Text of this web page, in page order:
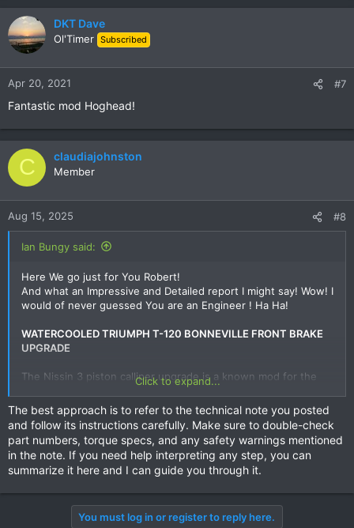
a
c
t
n
:
DKT Dave
Ol'Timer Subscribed
Apr 20, 2021 #7
Fantastic mod Hoghead!
C claudiajohnston
Member
Aug 15, 2025 #8
Ian Bungy said:
Here We go just for You Robert!
And what an Impressive and Detailed report I might say! Wow! I
would of never guessed You are an Engineer ! Ha Ha!
WATERCOOLED TRIUMPH T-120 BONNEVILLE FRONT BRAKE
UPGRADE
The Nissin 3 piston calliper upgrade is a known mod for the
new gen Triumph airhead models, but I could find no definitive
information on using these callipers on the water cooled T-
120. PN for the fork legs are different between air and water
cooled models so no inference could be made.
While not a simple bolt on, the mod is a cost effective method
to improve the 2016+ Triumph T-120 Bonneville brakes, by
resulting in a 29.39% increase in calliper piston area. The
modification consists of new callipers with appropriate
Click to expand...
The best approach is to refer to the technical note you posted
and follow its instructions carefully. Make sure to double-check
part numbers, torque specs, and any safety warnings mentioned
in the note. If you need help interpreting any step, you can
summarize it here and I can guide you through it.
You must log in or register to reply here.